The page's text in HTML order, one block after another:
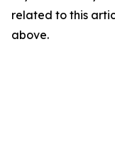
related to this
above.